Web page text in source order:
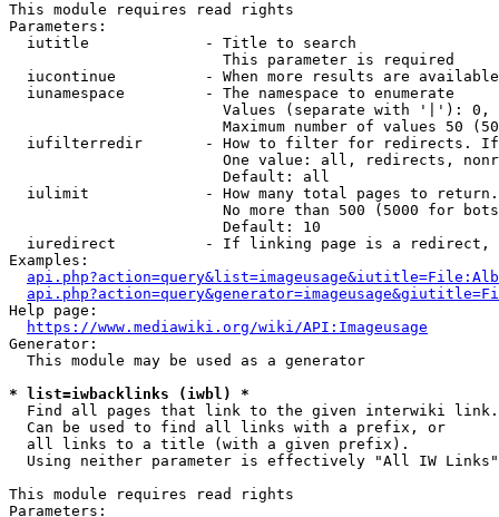
This module requires read rights
Parameters:
  iutitle             - Title to search
                        This parameter is required
iucontinue          - When more results are
  iunamespace         - The namespace to enumerate
Values (separate with '|'):
Maximum number of values 50
iufilterredir       - How to filter for redirects.
One value: all, redirects,
                        Default: all
iulimit             - How many total pages to
No more than 500 (5000 for
                        Default: 10
iuredirect          - If linking page is a
Examples:
Help page:
https://www.mediawiki.org/wiki/API:Imageusage
Generator:
  This module may be used as a generator
* list=iwbacklinks (iwbl) *
  Find all pages that link to the given interwiki link.
  Can be used to find all links with a prefix, or
  all links to a title (with a given prefix).
  Using neither parameter is effectively "All IW Links"
This module requires read rights
Parameters: